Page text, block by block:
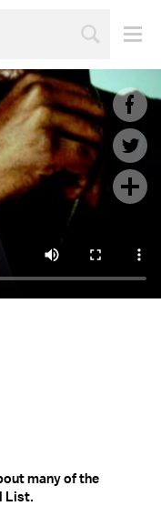
many of the
List.